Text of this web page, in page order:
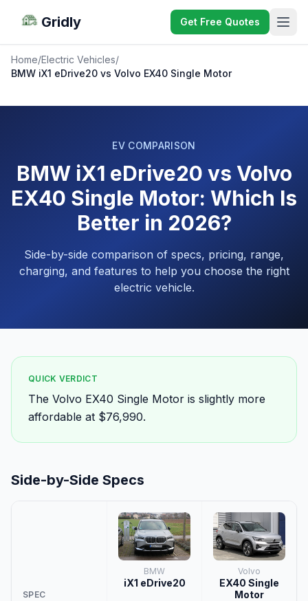
Gridly Get Free Quotes
Home/Electric Vehicles/
BMW iX1 eDrive20 vs Volvo EX40 Single Motor
EV COMPARISON
BMW iX1 eDrive20 vs Volvo
EX40 Single Motor: Which Is
Better in 2026?
Side-by-side comparison of specs, pricing, range,
charging, and features to help you choose the right
electric vehicle.
QUICK VERDICT
The Volvo EX40 Single Motor is slightly more
affordable at $76,990.
Side-by-Side Specs
SPEC
BMW
iX1 eDrive20
Volvo
EX40 Single
Motor